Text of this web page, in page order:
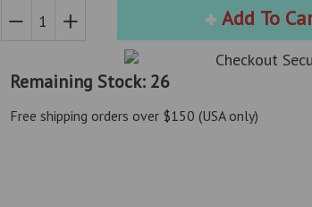
quantity
by
one
Increase
quantity
by
one
Add To
Remaining Stock: 26
Free shipping orders over $150 (USA only)